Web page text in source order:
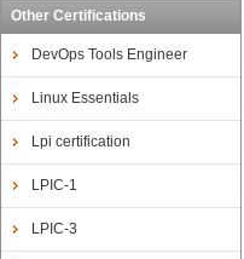
Other Certifications
DevOps Tools Engineer
Linux Essentials
Lpi certification
LPIC-1
LPIC-3